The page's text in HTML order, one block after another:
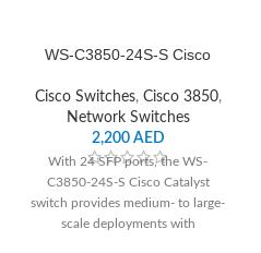
WS-C3850-24S-S Cisco
Cisco Switches, Cisco 3850,
Network Switches
2,200 AED
With 24 SFP ports, the WS-
C3850-24S-S Cisco Catalyst
switch provides medium- to large-
scale deployments with